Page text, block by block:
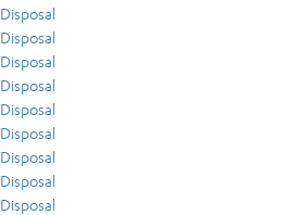
Disposal
Disposal
Disposal
Disposal
Disposal
Disposal
Disposal
Disposal
Disposal